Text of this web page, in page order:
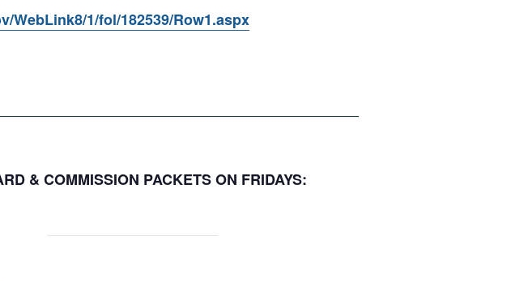
WebLink8/1/fol/182539/Row1.aspx
& COMMISSION PACKETS ON FRIDAYS: